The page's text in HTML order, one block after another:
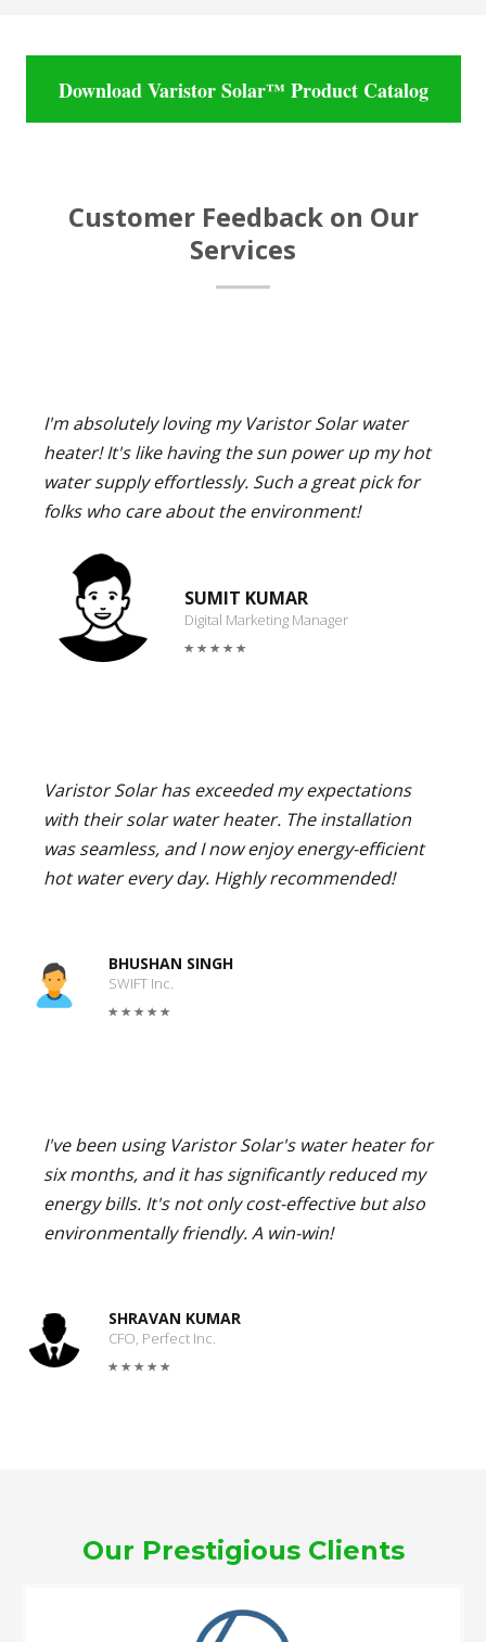
Download Varistor Solar™ Product Catalog
Customer Feedback on Our
Services
I'm absolutely loving my Varistor Solar water
heater! It's like having the sun power up my hot
water supply effortlessly. Such a great pick for
folks who care about the environment!
SUMIT KUMAR
Digital Marketing Manager
Varistor Solar has exceeded my expectations
with their solar water heater. The installation
was seamless, and I now enjoy energy-efficient
hot water every day. Highly recommended!
BHUSHAN SINGH
SWIFT Inc.
I've been using Varistor Solar's water heater for
six months, and it has significantly reduced my
energy bills. It's not only cost-effective but also
environmentally friendly. A win-win!
SHRAVAN KUMAR
CFO, Perfect Inc.
Our Prestigious Clients